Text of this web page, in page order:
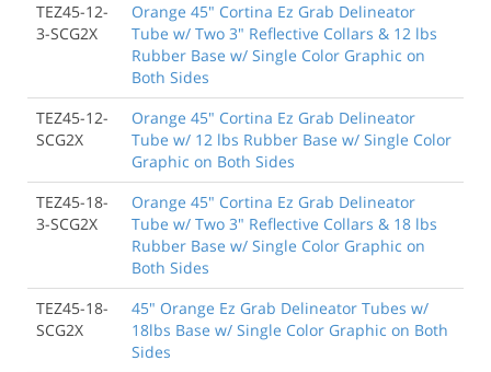
TEZ45-12-
3-SCG2X
Orange 45" Cortina Ez Grab Delineator
Tube w/ Two 3" Reflective Collars & 12 lbs
Rubber Base w/ Single Color Graphic on
Both Sides
TEZ45-12-
SCG2X
Orange 45" Cortina Ez Grab Delineator
Tube w/ 12 lbs Rubber Base w/ Single Color
Graphic on Both Sides
TEZ45-18-
3-SCG2X
Orange 45" Cortina Ez Grab Delineator
Tube w/ Two 3" Reflective Collars & 18 lbs
Rubber Base w/ Single Color Graphic on
Both Sides
TEZ45-18-
SCG2X
45" Orange Ez Grab Delineator Tubes w/
18lbs Base w/ Single Color Graphic on Both
Sides